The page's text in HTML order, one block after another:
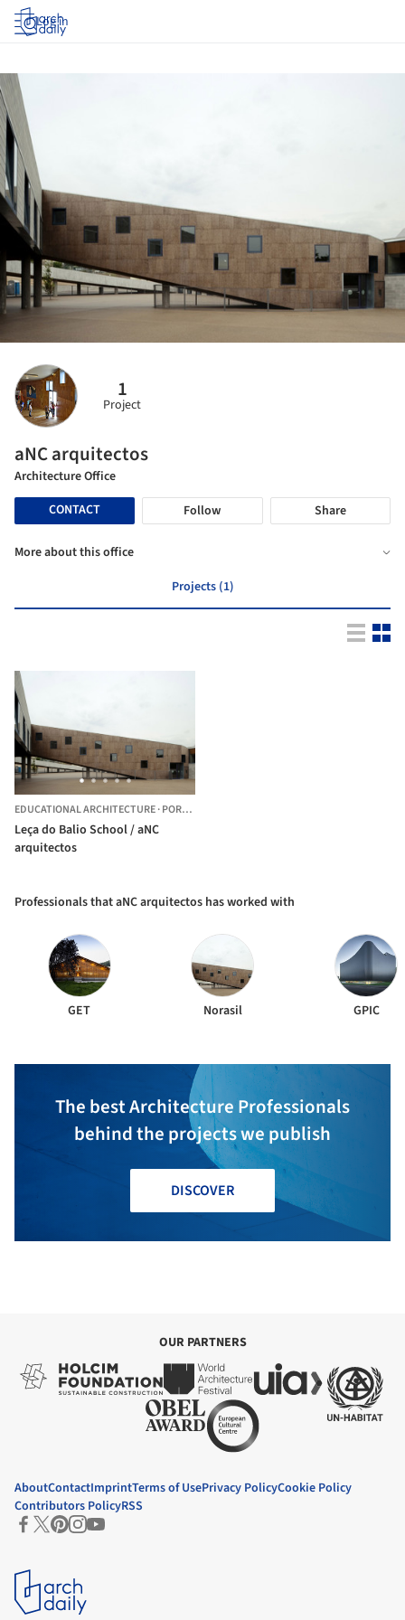
Log in
1
Project
aNC arquitectos
Architecture Office
CONTACT
Follow Share
More about this office
Projects (1)
EDUCATIONAL ARCHITECTURE·PORTUGAL
Leça do Balio School / aNC
arquitectos
Professionals that aNC arquitectos has worked with
GET Norasil GPIC
The best Architecture Professionals
behind the projects we publish
DISCOVER